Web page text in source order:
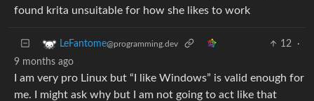
found krita unsuitable for how she likes to work
LeFantome@programming.dev 12
·
9 months ago
I am very pro Linux but “I like Windows” is valid enough for
me. I might ask why but I am not going to act like that